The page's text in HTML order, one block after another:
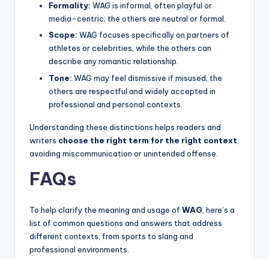
Formality: WAG is informal, often playful or
media-centric; the others are neutral or formal.
Scope: WAG focuses specifically on partners of
athletes or celebrities, while the others can
describe any romantic relationship.
Tone: WAG may feel dismissive if misused; the
others are respectful and widely accepted in
professional and personal contexts.
Understanding these distinctions helps readers and
writers choose the right term for the right context
avoiding miscommunication or unintended offense.
FAQs
To help clarify the meaning and usage of WAG , here’s a
list of common questions and answers that address
different contexts, from sports to slang and
professional environments.